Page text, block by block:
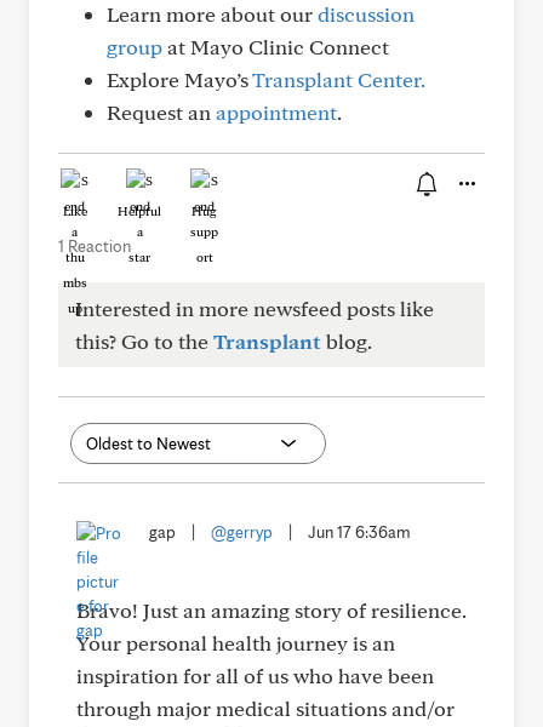
Learn more about ourdiscussion
groupat Mayo Clinic Connect
Explore Mayo’sTransplant Center.
Request an appointment.
Like Helpful Hug
1 Reaction
Interested in more newsfeed posts like
this? Go to theTransplantblog.
gap @gerryp Jun 17 6:36am
Bravo! Just an amazing story of resilience.
Your personal health journey is an
inspiration for all of us who have been
through major medical situations and/or